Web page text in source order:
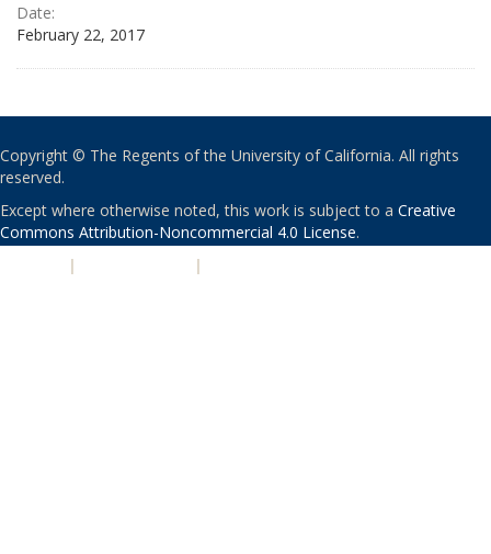
Date:
February 22, 2017
Copyright © The Regents of the University of California. All rights
reserved.
Except where otherwise noted, this work is subject to a Creative
Commons Attribution-Noncommercial 4.0 License.
| |